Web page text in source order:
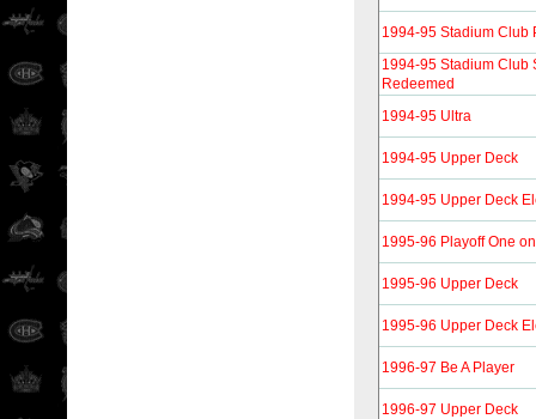
1994-95 Stadium Club
1994-95 Stadium Club
Redeemed
1994-95 Ultra
1994-95 Upper Deck
1994-95 Upper Deck
1995-96 Playoff One
1995-96 Upper Deck
1995-96 Upper Deck
1996-97 Be A Player
1996-97 Upper Deck